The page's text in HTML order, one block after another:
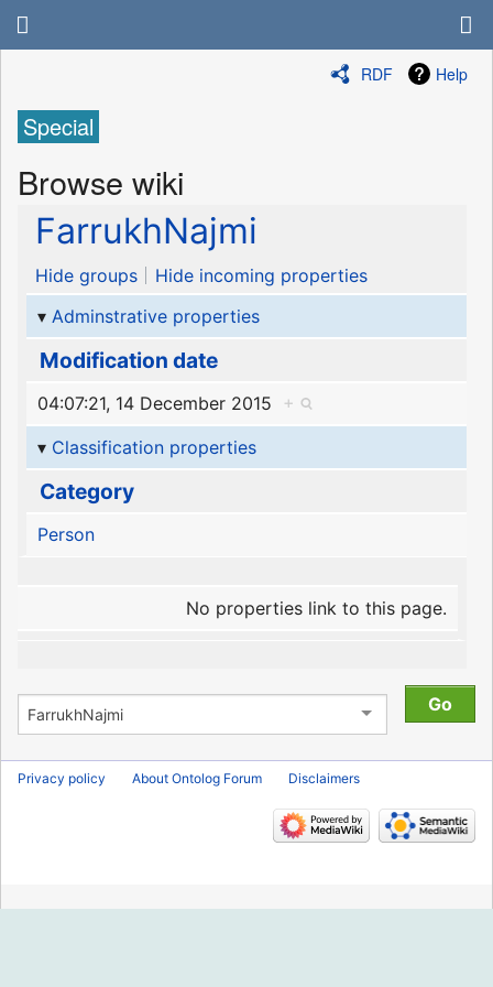
RDF Help
Special
Browse wiki
FarrukhNajmi
Hide groups
Hide incoming properties
Adminstrative properties
Modification date
04:07:21, 14 December 2015
+
Classification properties
Category
Person
No properties link to this page.
Privacy policy About Ontolog Forum Disclaimers